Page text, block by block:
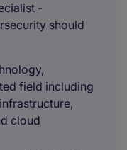
-
should
field including
cloud